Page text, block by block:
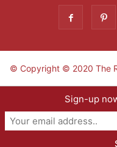
© Copyright © 2020 The
Sign-up